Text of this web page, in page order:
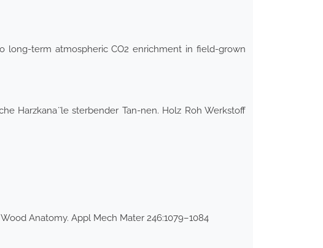
long-term atmospheric CO2 enrichment in field-grown
Harzkana ̈le sterbender Tan-nen. Holz Roh Werkstoff
Anatomy. Appl Mech Mater 246:1079–1084